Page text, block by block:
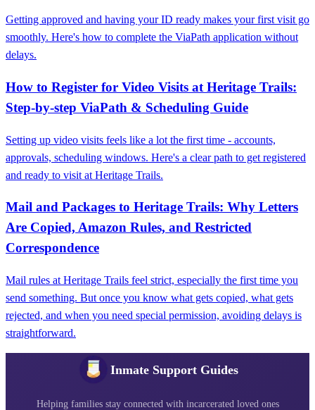
Getting approved and having your ID ready makes your first visit go
smoothly. Here's how to complete the ViaPath application without
delays.
How to Register for Video Visits at Heritage Trails:
Step-by-step ViaPath & Scheduling Guide
Setting up video visits feels like a lot the first time - accounts,
approvals, scheduling windows. Here's a clear path to get registered
and ready to visit at Heritage Trails.
Mail and Packages to Heritage Trails: Why Letters
Are Copied, Amazon Rules, and Restricted
Correspondence
Mail rules at Heritage Trails feel strict, especially the first time you
send something. But once you know what gets copied, what gets
rejected, and when you need special permission, avoiding delays is
straightforward.
Inmate Support Guides
Helping families stay connected with incarcerated loved ones